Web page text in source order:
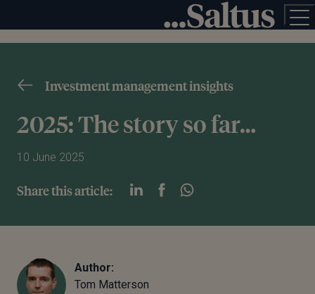
Investment management insights
2025: The story so far…
10 June 2025
Share this article:
Author:
Tom Matterson